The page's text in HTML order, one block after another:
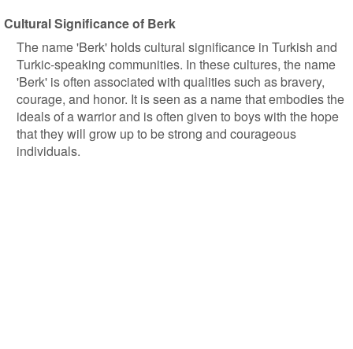
Cultural Significance of Berk
The name 'Berk' holds cultural significance in Turkish and
Turkic-speaking communities. In these cultures, the name
'Berk' is often associated with qualities such as bravery,
courage, and honor. It is seen as a name that embodies the
ideals of a warrior and is often given to boys with the hope
that they will grow up to be strong and courageous
individuals.